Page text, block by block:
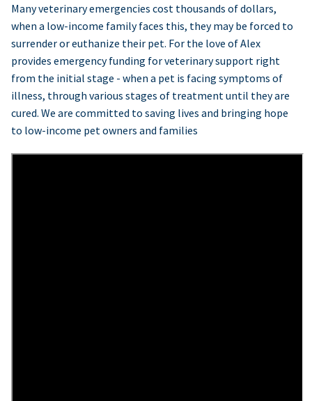
Many veterinary emergencies cost thousands of dollars,
when a low-income family faces this, they may be forced to
surrender or euthanize their pet. For the love of Alex
provides emergency funding for veterinary support right
from the initial stage - when a pet is facing symptoms of
illness, through various stages of treatment until they are
cured. We are committed to saving lives and bringing hope
to low-income pet owners and families